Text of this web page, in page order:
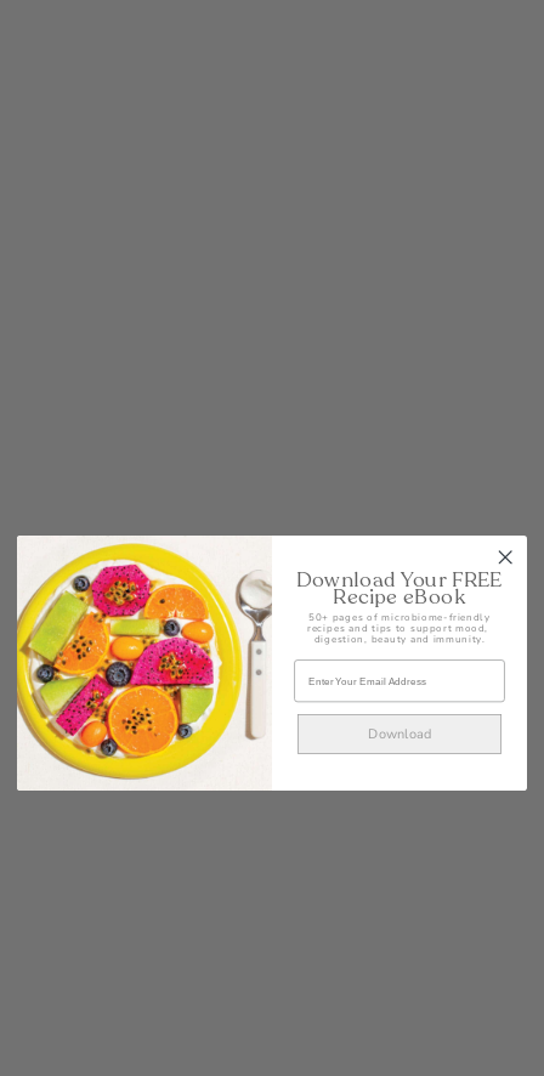
Download Your FREE
Recipe eBook
50+ pages of microbiome-friendly
recipes and tips to support mood,
digestion, beauty and immunity.
Download